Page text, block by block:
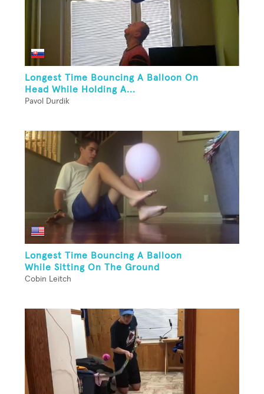
Longest Time Bouncing A Balloon On
Head While Holding A...
Pavol Durdik
Longest Time Bouncing A Balloon
While Sitting On The Ground
Cobin Leitch